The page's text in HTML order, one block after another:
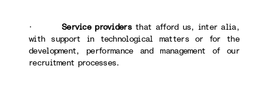
· Service providersthat afford us, inter alia,
with support in technological matters or for the
development, performance and management of our
recruitment processes.